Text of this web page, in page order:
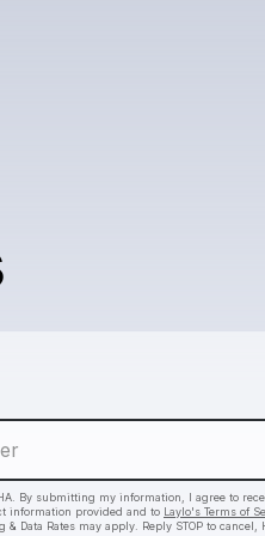
By submitting my information, I agree to
information provided and to Laylo's Terms of
& Data Rates may apply. Reply STOP to cancel,